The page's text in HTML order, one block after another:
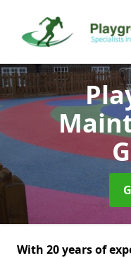
With 20 years of